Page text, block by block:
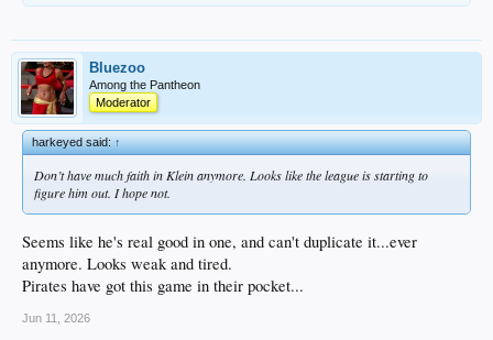
Bluezoo
Among the Pantheon
Moderator
harkeyed said:↑
Don’t have much faith in Klein anymore. Looks like the league is starting to
figure him out. I hope not.
Seems like he's real good in one, and can't duplicate it...ever
anymore. Looks weak and tired.
Pirates have got this game in their pocket...
Jun 11, 2026